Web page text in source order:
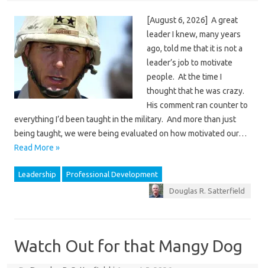
[August 6, 2026] A great
leader I knew, many years
ago, told me that it is not a
leader’s job to motivate
people. At the time I
thought that he was crazy.
His comment ran counter to
everything I’d been taught in the military. And more than just
being taught, we were being evaluated on how motivated our…
Read More »
Leadership
Professional Development
Douglas R. Satterfield
Watch Out for that Mangy Dog